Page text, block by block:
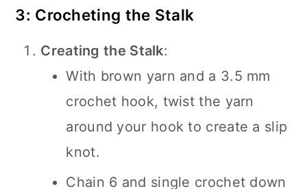
3: Crocheting the Stalk
Creating the Stalk:
With brown yarn and a 3.5 mm
crochet hook, twist the yarn
around your hook to create a slip
knot.
Chain 6 and single crochet down